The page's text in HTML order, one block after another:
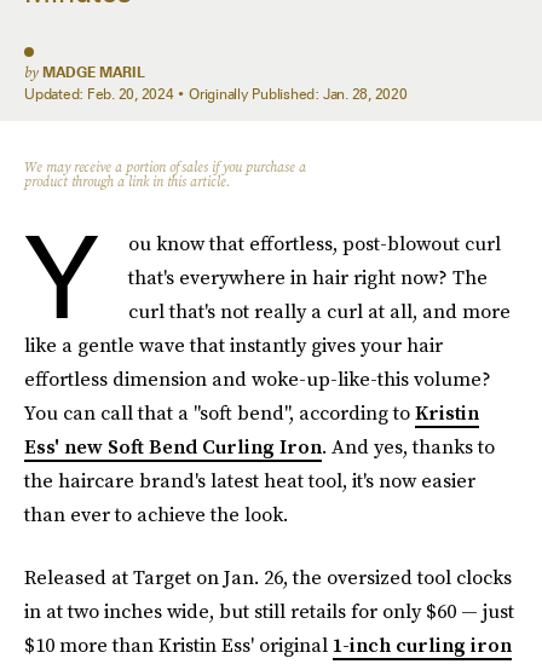
by MADGE MARIL
Updated: Feb. 20, 2024 Originally Published: Jan. 28, 2020
We may receive a portion of sales if you purchase a
product through a link in this article.
Y
ou know that effortless, post-blowout curl
that's everywhere in hair right now? The
curl that's not really a curl at all, and more
like a gentle wave that instantly gives your hair
effortless dimension and woke-up-like-this volume?
You can call that a "soft bend", according toKristin
Ess' new Soft Bend Curling Iron. And yes, thanks to
the haircare brand's latest heat tool, it's now easier
than ever to achieve the look.
Released at Target on Jan. 26, the oversized tool clocks
in at two inches wide, but still retails for only $60 — just
$10 more than Kristin Ess' original1-inch curling iron